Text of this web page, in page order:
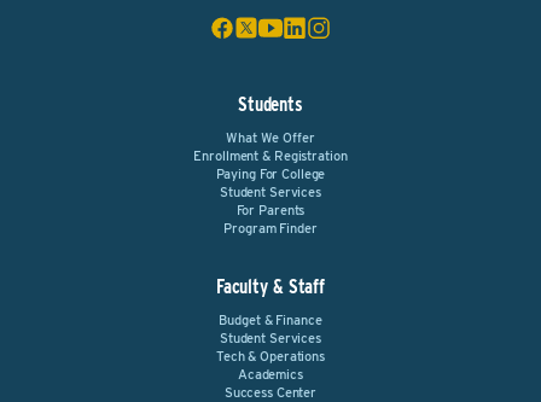
Students
What We Offer
Enrollment & Registration
Paying For College
Student Services
For Parents
Program Finder
Faculty & Staff
Budget & Finance
Student Services
Tech & Operations
Academics
Success Center